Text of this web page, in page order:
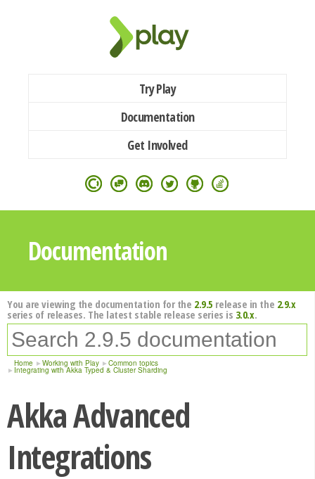
Try Play
Documentation
Get Involved
Documentation
You are viewing the documentation for the 2.9.5 release in the 2.9.x
series of releases. The latest stable release series is 3.0.x.
Home Working with Play Common topics
Integrating with Akka Typed & Cluster Sharding
Akka Advanced
Integrations